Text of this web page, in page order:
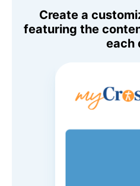
Create a
featuring the
each